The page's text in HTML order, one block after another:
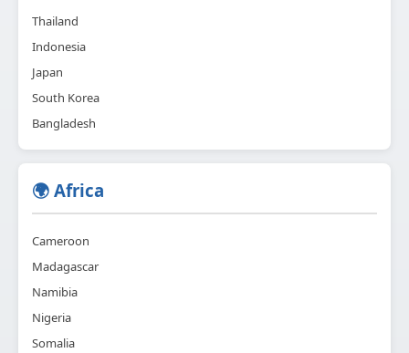
Thailand
Indonesia
Japan
South Korea
Bangladesh
🌍 Africa
Cameroon
Madagascar
Namibia
Nigeria
Somalia